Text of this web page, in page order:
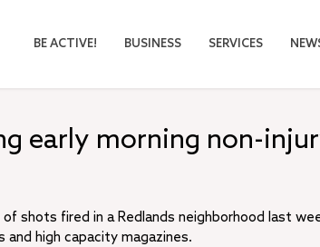
BE ACTIVE! BUSINESS SERVICES
early morning non-
shots fired in a Redlands neighborhood last
high capacity magazines.